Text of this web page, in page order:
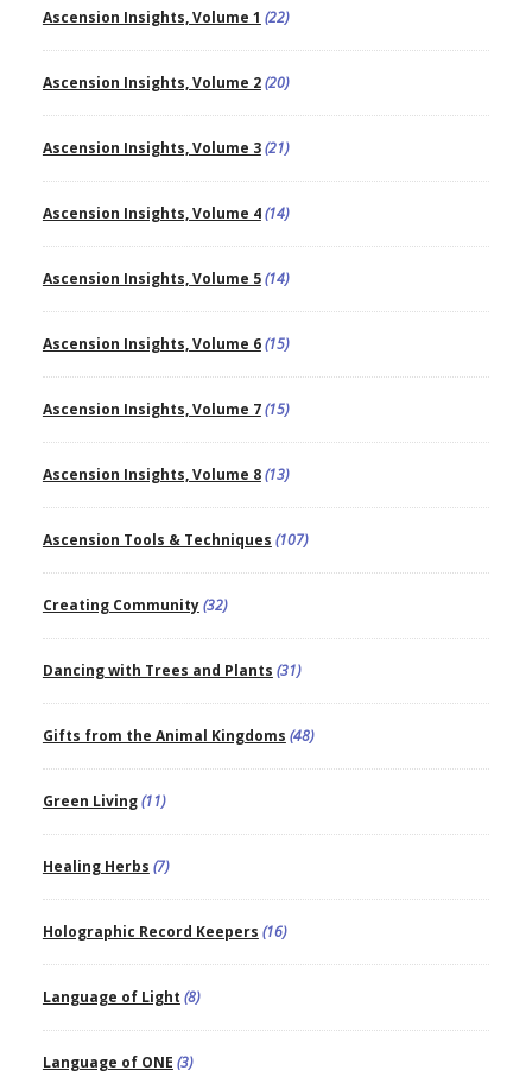
Ascension Insights, Volume 1 (22)
Ascension Insights, Volume 2(20)
Ascension Insights, Volume 3(21)
Ascension Insights, Volume 4(14)
Ascension Insights, Volume 5(14)
Ascension Insights, Volume 6(15)
Ascension Insights, Volume 7(15)
Ascension Insights, Volume 8(13)
Ascension Tools & Techniques (107)
Creating Community(32)
Dancing with Trees and Plants (31)
Gifts from the Animal Kingdoms (48)
Green Living(11)
Healing Herbs (7)
Holographic Record Keepers (16)
Language of Light (8)
Language of ONE (3)